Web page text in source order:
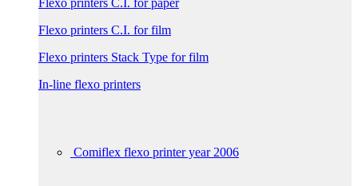
Flexo printers C.I. for film
Flexo printers Stack Type for film
In-line flexo printers
Comiflex flexo printer year 2006